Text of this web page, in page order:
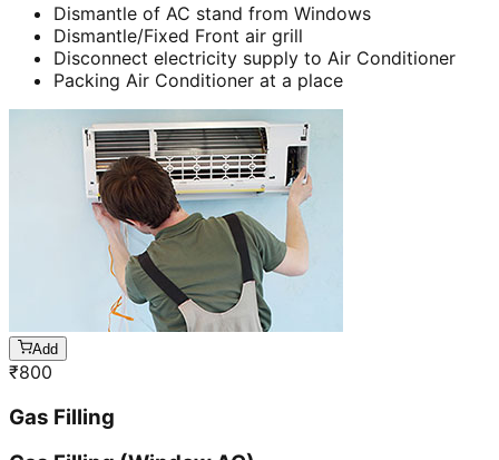
Dismantle of AC stand from Windows
Dismantle/Fixed Front air grill
Disconnect electricity supply to Air Conditioner
Packing Air Conditioner at a place
Add
₹800
Gas Filling